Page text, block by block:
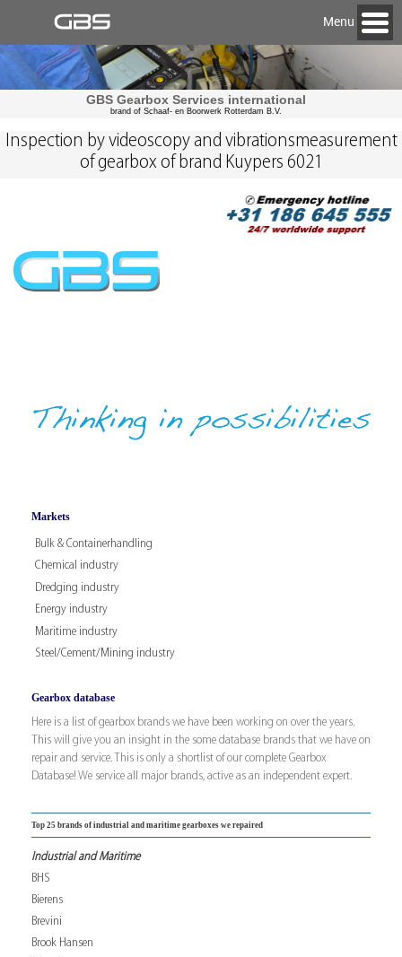
Menu
GBS Gearbox Services international
brand of Schaaf- en Boorwerk Rotterdam B.V.
Markets
Bulk & Containerhandling
Chemical industry
Dredging industry
Energy industry
Maritime industry
Steel/Cement/Mining industry
Gearbox database
Here is a list of gearbox brands we have been working on over the years.
This will give you an insight in the some database brands that we have on
repair and service. This is only a shortlist of our complete Gearbox
Database! We service all major brands, active as an independent expert.
Top 25 brands of industrial and maritime gearboxes we repaired
Industrial and Maritime
BHS
Bierens
Brevini
Brook Hansen
Inspection by videoscopy and vibrationsmeasurement
of gearbox of brand Kuypers 6021